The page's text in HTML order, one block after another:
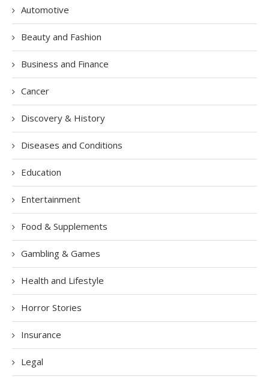
Automotive
Beauty and Fashion
Business and Finance
Cancer
Discovery & History
Diseases and Conditions
Education
Entertainment
Food & Supplements
Gambling & Games
Health and Lifestyle
Horror Stories
Insurance
Legal